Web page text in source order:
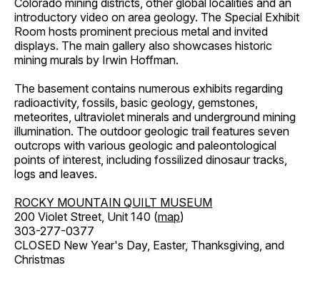
Colorado mining districts, other global localities and an
introductory video on area geology. The Special Exhibit
Room hosts prominent precious metal and invited
displays. The main gallery also showcases historic
mining murals by Irwin Hoffman.
The basement contains numerous exhibits regarding
radioactivity, fossils, basic geology, gemstones,
meteorites, ultraviolet minerals and underground mining
illumination. The outdoor geologic trail features seven
outcrops with various geologic and paleontological
points of interest, including fossilized dinosaur tracks,
logs and leaves.
ROCKY MOUNTAIN QUILT MUSEUM
200 Violet Street, Unit 140 (map)
303-277-0377
CLOSED New Year's Day, Easter, Thanksgiving, and
Christmas